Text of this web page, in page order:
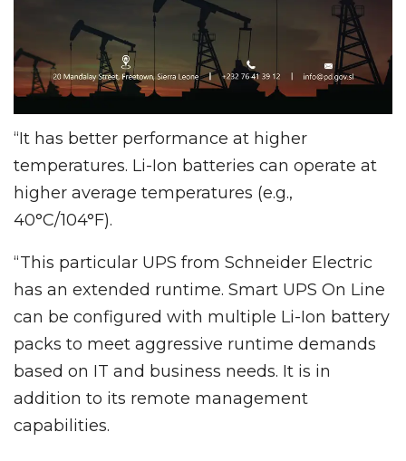
“It has better performance at higher
temperatures. Li-Ion batteries can operate at
higher average temperatures (e.g.,
40°C/104°F).
“This particular UPS from Schneider Electric
has an extended runtime. Smart UPS On Line
can be configured with multiple Li-Ion battery
packs to meet aggressive runtime demands
based on IT and business needs. It is in
addition to its remote management
capabilities.